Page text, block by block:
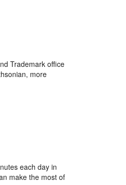
Trademark office
more
each day in
make the most of